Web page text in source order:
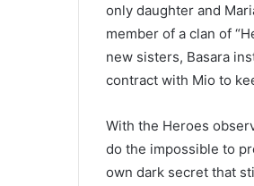
only daughter and
member of a clan of
new sisters, Basara
contract with Mio to
With the Heroes
do the impossible to
own dark secret that